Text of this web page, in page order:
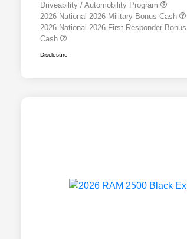
Driveability / Automobility Program
2026 National 2026 Military Bonus Cash
2026 National 2026 First Responder Bonus
Cash
Disclosure